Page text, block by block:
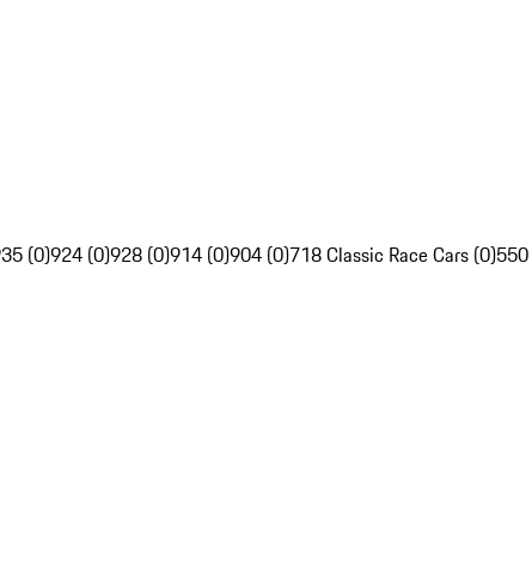
(0)924 (0)928 (0)914 (0)904 (0)718 Classic Race Cars (0)550